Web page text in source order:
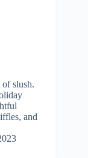
slush.
and